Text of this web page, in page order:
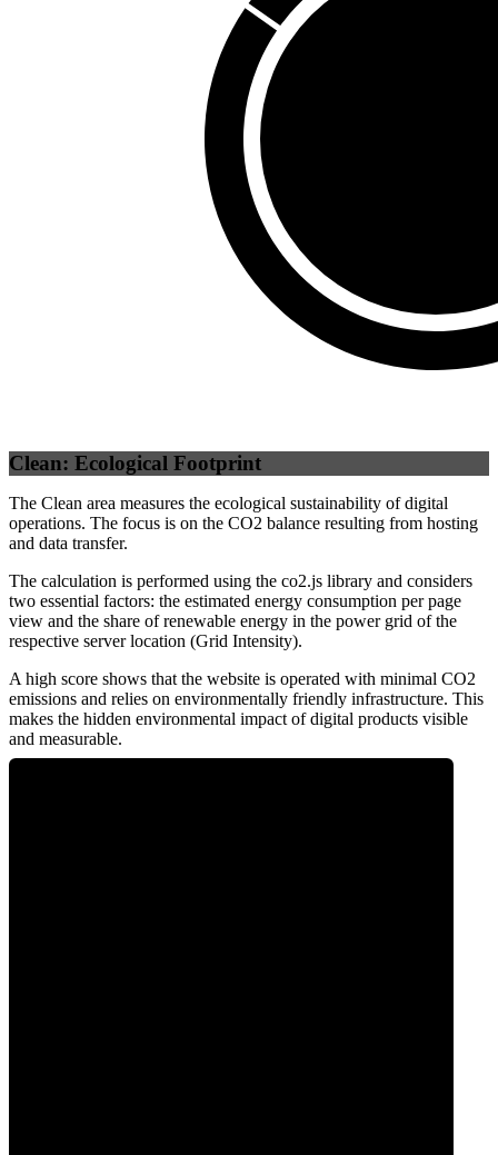
Clean: Ecological Footprint
The Clean area measures the ecological sustainability of digital
operations. The focus is on the CO2 balance resulting from hosting
and data transfer.
The calculation is performed using the co2.js library and considers
two essential factors: the estimated energy consumption per page
view and the share of renewable energy in the power grid of the
respective server location (Grid Intensity).
A high score shows that the website is operated with minimal CO2
emissions and relies on environmentally friendly infrastructure. This
makes the hidden environmental impact of digital products visible
and measurable.